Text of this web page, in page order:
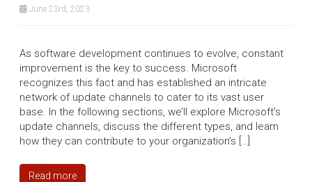
June 23rd, 2023
As software development continues to evolve, constant
improvement is the key to success. Microsoft
recognizes this fact and has established an intricate
network of update channels to cater to its vast user
base. In the following sections, we’ll explore Microsoft’s
update channels, discuss the different types, and learn
how they can contribute to your organization’s […]
Read more